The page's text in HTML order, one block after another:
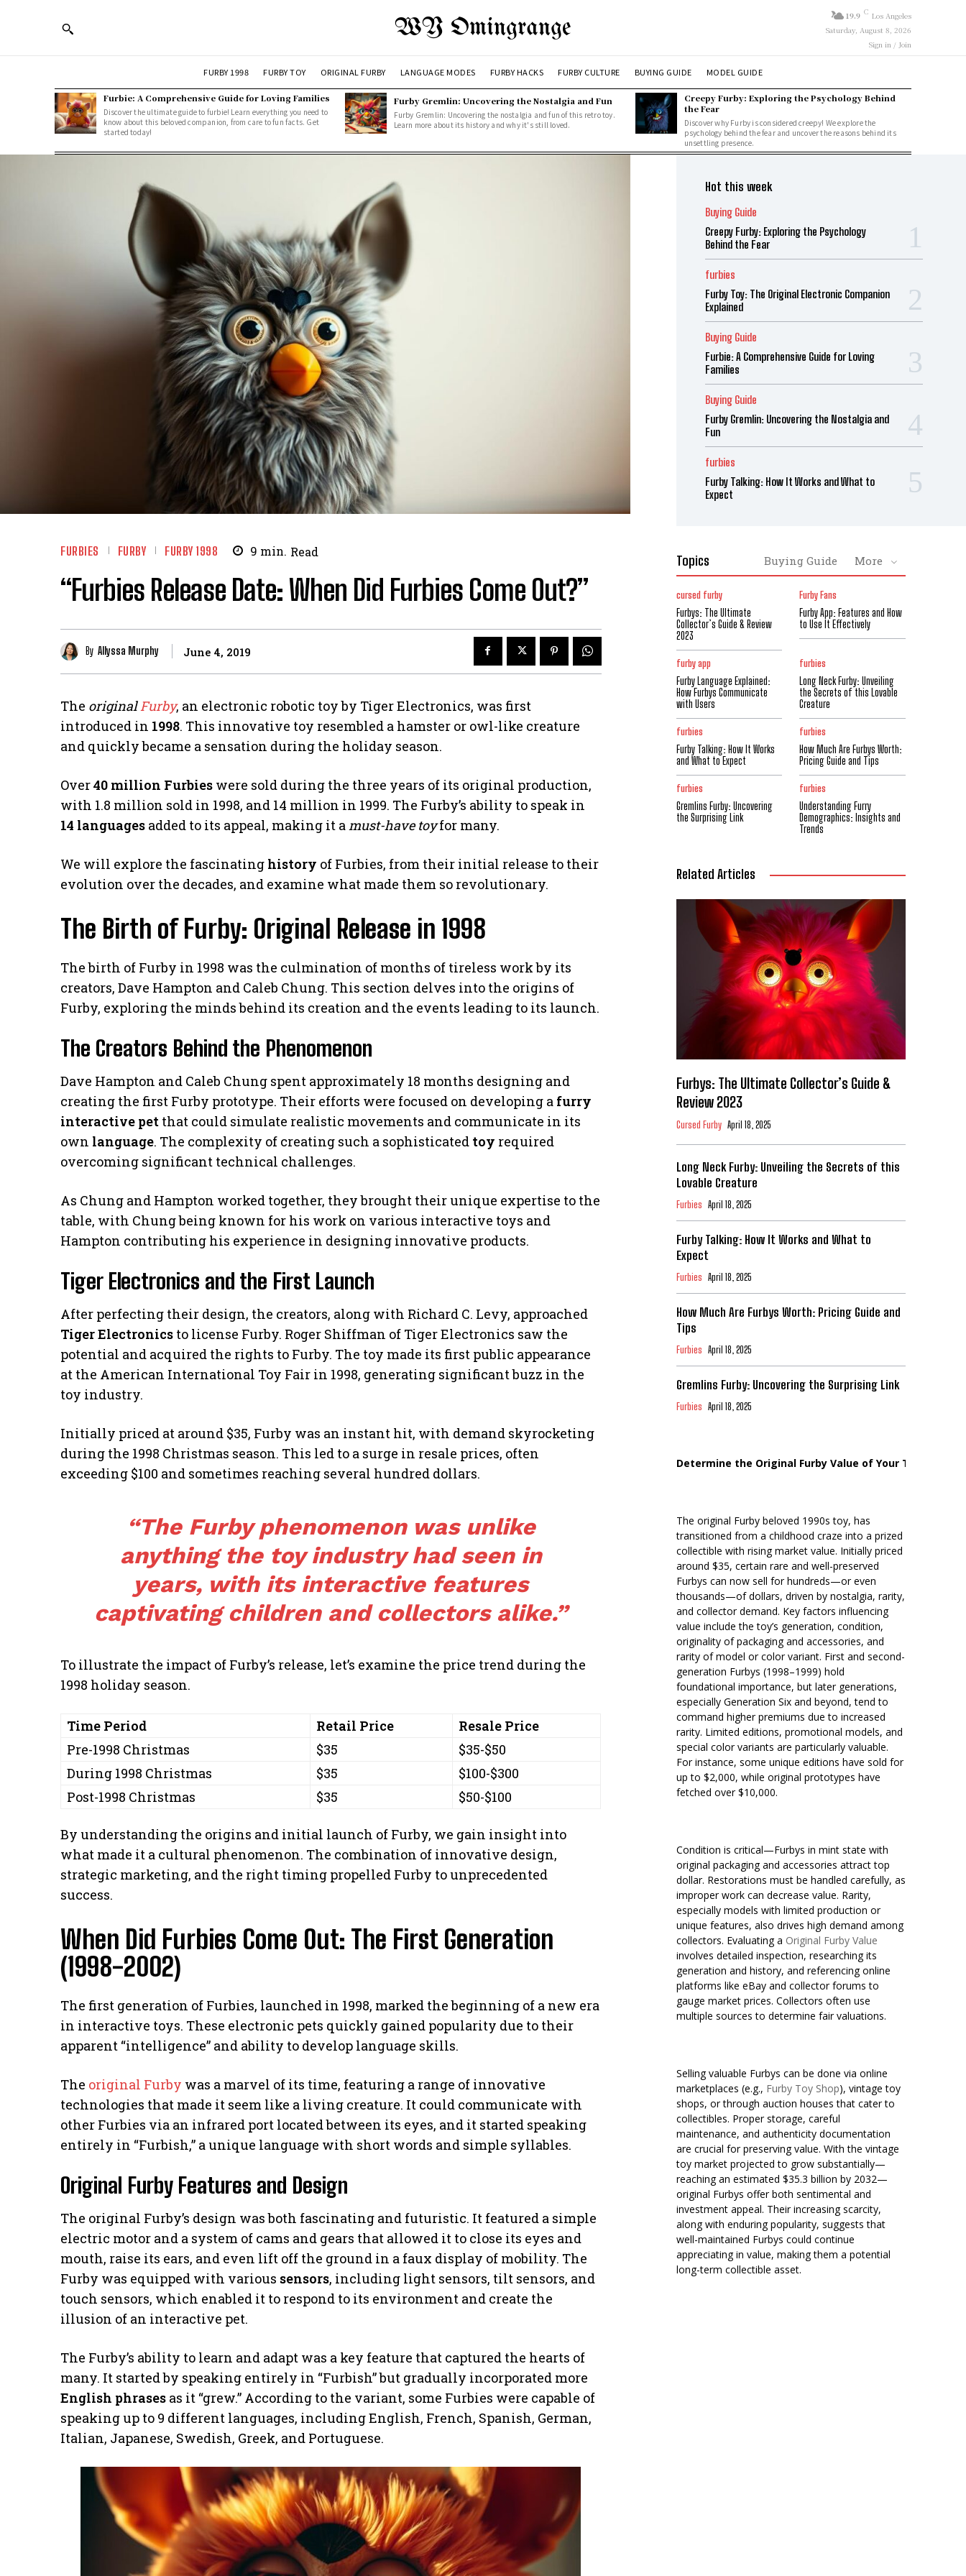
WY Omingrange 19.9 C Los Angeles
Saturday, August 8, 2026
Sign in / Join
FURBY 1998 FURBY TOY ORIGINAL FURBY LANGUAGE MODES FURBY HACKS FURBY CULTURE BUYING GUIDE MODEL GUIDE
Furbie: A Comprehensive Guide for Loving Families
Discover the ultimate guide to furbie! Learn everything you need to
know about this beloved companion, from care to fun facts. Get
started today!
Furby Gremlin: Uncovering the Nostalgia and Fun
Furby Gremlin: Uncovering the nostalgia and fun of this retro toy.
Learn more about its history and why it's still loved.
Creepy Furby: Exploring the Psychology Behind
the Fear
Discover why Furby is considered creepy! We explore the
psychology behind the fear and uncover the reasons behind its
unsettling presence.
FURBIES FURBY FURBY 1998 9 min. Read
“Furbies Release Date: When Did Furbies Come Out?”
By Allyssa Murphy June 4, 2019
The originalFurby, an electronic robotic toy by Tiger Electronics, was first
introduced in 1998. This innovative toy resembled a hamster or owl-like creature
and quickly became a sensation during the holiday season.
Over40 million Furbies were sold during the three years of its original production,
with 1.8 million sold in 1998, and 14 million in 1999. The Furby’s ability to speak in
14 languages added to its appeal, making it a must-have toyfor many.
We will explore the fascinating history of Furbies, from their initial release to their
evolution over the decades, and examine what made them so revolutionary.
The Birth of Furby: Original Release in 1998
The birth of Furby in 1998 was the culmination of months of tireless work by its
creators, Dave Hampton and Caleb Chung. This section delves into the origins of
Furby, exploring the minds behind its creation and the events leading to its launch.
The Creators Behind the Phenomenon
Dave Hampton and Caleb Chung spent approximately 18 months designing and
creating the first Furby prototype. Their efforts were focused on developing a furry
interactive pet that could simulate realistic movements and communicate in its
own language. The complexity of creating such a sophisticated toy required
overcoming significant technical challenges.
As Chung and Hampton worked together, they brought their unique expertise to the
table, with Chung being known for his work on various interactive toys and
Hampton contributing his experience in designing innovative products.
Tiger Electronics and the First Launch
After perfecting their design, the creators, along with Richard C. Levy, approached
Tiger Electronics to license Furby. Roger Shiffman of Tiger Electronics saw the
potential and acquired the rights to Furby. The toy made its first public appearance
at the American International Toy Fair in 1998, generating significant buzz in the
toy industry.
Initially priced at around $35, Furby was an instant hit, with demand skyrocketing
during the 1998 Christmas season. This led to a surge in resale prices, often
exceeding $100 and sometimes reaching several hundred dollars.
“The Furby phenomenon was unlike
anything the toy industry had seen in
years, with its interactive features
captivating children and collectors alike.”
To illustrate the impact of Furby’s release, let’s examine the price trend during the
1998 holiday season.
Time Period Retail Price
Resale Price
Pre-1998 Christmas
$35
$35-$50
During 1998 Christmas
$35
$100-$300
Post-1998 Christmas
$35 $50-$100
By understanding the origins and initial launch of Furby, we gain insight into
what made it a cultural phenomenon. The combination of innovative design,
strategic marketing, and the right timing propelled Furby to unprecedented
success.
When Did Furbies Come Out: The First Generation
(1998-2002)
The first generation of Furbies, launched in 1998, marked the beginning of a new era
in interactive toys. These electronic pets quickly gained popularity due to their
apparent “intelligence” and ability to develop language skills.
The original Furby was a marvel of its time, featuring a range of innovative
technologies that made it seem like a living creature. It could communicate with
other Furbies via an infrared port located between its eyes, and it started speaking
entirely in “Furbish,” a unique language with short words and simple syllables.
Original Furby Features and Design
The original Furby’s design was both fascinating and futuristic. It featured a simple
electric motor and a system of cams and gears that allowed it to close its eyes and
mouth, raise its ears, and even lift off the ground in a faux display of mobility. The
Furby was equipped with various sensors, including light sensors, tilt sensors, and
touch sensors, which enabled it to respond to its environment and create the
illusion of an interactive pet.
The Furby’s ability to learn and adapt was a key feature that captured the hearts of
many. It started by speaking entirely in “Furbish” but gradually incorporated more
English phrases as it “grew.” According to the variant, some Furbies were capable of
speaking up to 9 different languages, including English, French, Spanish, German,
Italian, Japanese, Swedish, Greek, and Portuguese.
Hot this week
Buying Guide
Creepy Furby: Exploring the Psychology
Behind the Fear
furbies
Furby Toy: The Original Electronic Companion
Explained
Buying Guide
Furbie: A Comprehensive Guide for Loving
Families
Buying Guide
Furby Gremlin: Uncovering the Nostalgia and
Fun
furbies
Furby Talking: How It Works and What to
Expect
Topics Buying Guide More
cursed furby
Furbys: The Ultimate
Collector’s Guide & Review
2023
Furby Fans
Furby App: Features and How
to Use It Effectively
furby app
Furby Language Explained:
How Furbys Communicate
with Users
furbies
Long Neck Furby: Unveiling
the Secrets of this Lovable
Creature
furbies
Furby Talking: How It Works
and What to Expect
furbies
How Much Are Furbys Worth:
Pricing Guide and Tips
furbies
Gremlins Furby: Uncovering
the Surprising Link
furbies
Understanding Furry
Demographics: Insights and
Trends
Related Articles
Furbys: The Ultimate Collector’s Guide &
Review 2023
Cursed Furby April 18, 2025
Long Neck Furby: Unveiling the Secrets of this
Lovable Creature
Furbies April 18, 2025
Furby Talking: How It Works and What to
Expect
Furbies April 18, 2025
How Much Are Furbys Worth: Pricing Guide and
Tips
Furbies April 18, 2025
Gremlins Furby: Uncovering the Surprising Link
Furbies April 18, 2025
Determine the Original Furby Value of Your Toy
The original Furby beloved 1990s toy, has
transitioned from a childhood craze into a prized
collectible with rising market value. Initially priced
around $35, certain rare and well-preserved
Furbys can now sell for hundreds—or even
thousands—of dollars, driven by nostalgia, rarity,
and collector demand. Key factors influencing
value include the toy’s generation, condition,
originality of packaging and accessories, and
rarity of model or color variant. First and second-
generation Furbys (1998–1999) hold
foundational importance, but later generations,
especially Generation Six and beyond, tend to
command higher premiums due to increased
rarity. Limited editions, promotional models, and
special color variants are particularly valuable.
For instance, some unique editions have sold for
up to $2,000, while original prototypes have
fetched over $10,000.
Condition is critical—Furbys in mint state with
original packaging and accessories attract top
dollar. Restorations must be handled carefully, as
improper work can decrease value. Rarity,
especially models with limited production or
unique features, also drives high demand among
collectors. Evaluating a Original Furby Value
involves detailed inspection, researching its
generation and history, and referencing online
platforms like eBay and collector forums to
gauge market prices. Collectors often use
multiple sources to determine fair valuations.
Selling valuable Furbys can be done via online
marketplaces (e.g., Furby Toy Shop), vintage toy
shops, or through auction houses that cater to
collectibles. Proper storage, careful
maintenance, and authenticity documentation
are crucial for preserving value. With the vintage
toy market projected to grow substantially—
reaching an estimated $35.3 billion by 2032—
original Furbys offer both sentimental and
investment appeal. Their increasing scarcity,
along with enduring popularity, suggests that
well-maintained Furbys could continue
appreciating in value, making them a potential
long-term collectible asset.